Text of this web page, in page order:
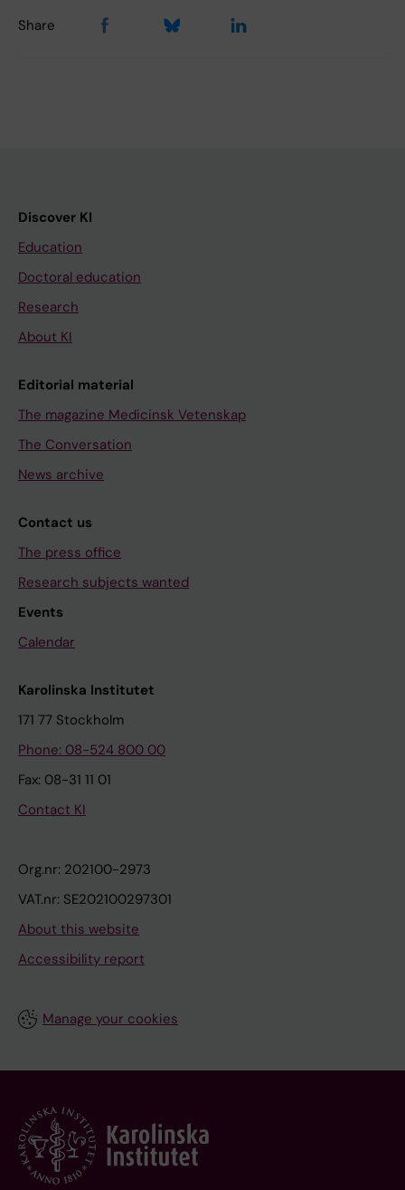
Share
Discover KI
Education
Doctoral education
Research
About KI
Editorial material
The magazine Medicinsk Vetenskap
The Conversation
News archive
Contact us
The press office
Research subjects wanted
Events
Calendar
Karolinska Institutet
171 77 Stockholm
Phone: 08-524 800 00
Fax: 08-31 11 01
Contact KI
Org.nr: 202100-2973
VAT.nr: SE202100297301
About this website
Accessibility report
Manage your cookies